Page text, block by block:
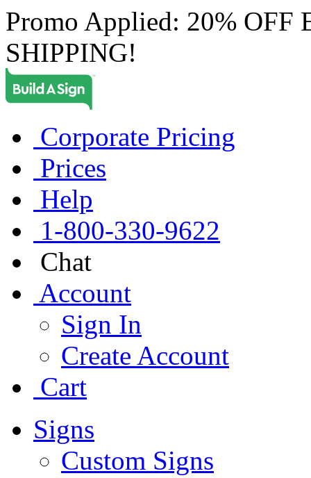
Promo Applied: 20%
SHIPPING!
Corporate Pricing
Prices
Help
1-800-330-9622
Chat
Account
Sign In
Create Account
Cart
Signs
Custom Signs